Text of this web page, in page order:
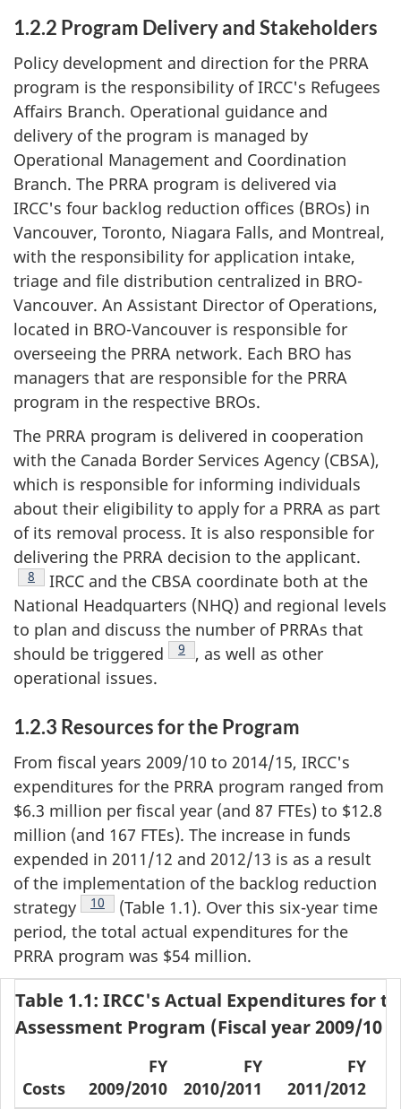
1.2.2 Program Delivery and Stakeholders
Policy development and direction for the PRRA
program is the responsibility of IRCC's Refugees
Affairs Branch. Operational guidance and
delivery of the program is managed by
Operational Management and Coordination
Branch. The PRRA program is delivered via
IRCC's four backlog reduction offices (BROs) in
Vancouver, Toronto, Niagara Falls, and Montreal,
with the responsibility for application intake,
triage and file distribution centralized in BRO-
Vancouver. An Assistant Director of Operations,
located in BRO-Vancouver is responsible for
overseeing the PRRA network. Each BRO has
managers that are responsible for the PRRA
program in the respective BROs.
The PRRA program is delivered in cooperation
with the Canada Border Services Agency (CBSA),
which is responsible for informing individuals
about their eligibility to apply for a PRRA as part
of its removal process. It is also responsible for
delivering the PRRA decision to the applicant.
Footnote
8
IRCC and the CBSA coordinate both at the
National Headquarters (NHQ) and regional levels
to plan and discuss the number of PRRAs that
should be triggered
Footnote
9
, as well as other
operational issues.
1.2.3 Resources for the Program
From fiscal years 2009/10 to 2014/15, IRCC's
expenditures for the PRRA program ranged from
$6.3 million per fiscal year (and 87 FTEs) to $12.8
million (and 167 FTEs). The increase in funds
expended in 2011/12 and 2012/13 is as a result
of the implementation of the backlog reduction
strategy
Footnote
10
(Table 1.1). Over this six-year time
period, the total actual expenditures for the
PRRA program was $54 million.
Table 1.1: IRCC's Actual Expenditures for
Assessment Program (Fiscal year 2009/10
Costs
FY
2009/2010
FY
2010/2011
FY
2011/2012